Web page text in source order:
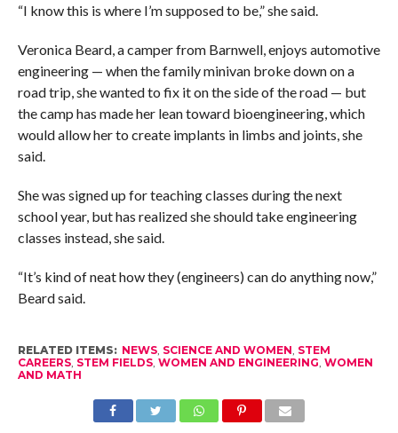
“I know this is where I’m supposed to be,” she said.
Veronica Beard, a camper from Barnwell, enjoys automotive
engineering — when the family minivan broke down on a
road trip, she wanted to fix it on the side of the road — but
the camp has made her lean toward bioengineering, which
would allow her to create implants in limbs and joints, she
said.
She was signed up for teaching classes during the next
school year, but has realized she should take engineering
classes instead, she said.
“It’s kind of neat how they (engineers) can do anything now,”
Beard said.
RELATED ITEMS: NEWS, SCIENCE AND WOMEN STEM
CAREERS, STEM FIELDS, WOMEN AND ENGINEERING WOMEN
AND MATH